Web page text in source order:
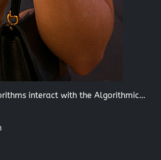
interact with the Algorithmic…